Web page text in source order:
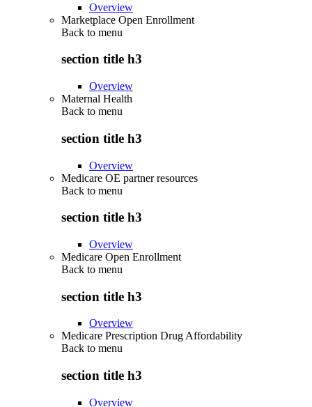
Overview
Marketplace Open Enrollment
Back to menu
section title h3
Overview
Maternal Health
Back to menu
section title h3
Overview
Medicare OE partner resources
Back to menu
section title h3
Overview
Medicare Open Enrollment
Back to menu
section title h3
Overview
Medicare Prescription Drug Affordability
Back to menu
section title h3
Overview